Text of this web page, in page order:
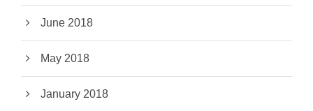
June 2018
May 2018
January 2018